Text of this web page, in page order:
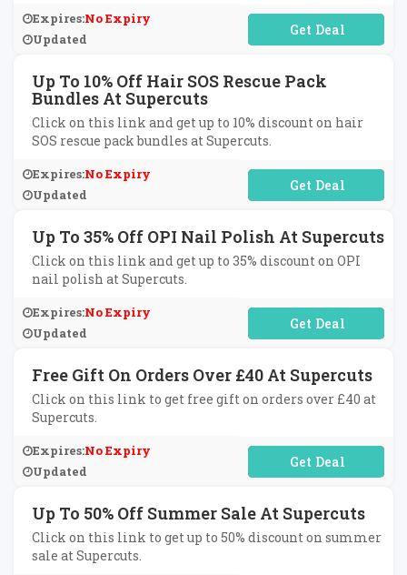
Expires:No Expiry
Updated
No Code Required
Up To 10% Off Hair SOS Rescue Pack
Bundles At Supercuts
Click on this link and get up to 10% discount on hair
SOS rescue pack bundles at Supercuts.
Expires:No Expiry
Updated
No Code Required
Up To 35% Off OPI Nail Polish At Supercuts
Click on this link and get up to 35% discount on OPI
nail polish at Supercuts.
Expires:No Expiry
Updated
No Code Required
Free Gift On Orders Over £40 At Supercuts
Click on this link to get free gift on orders over £40 at
Supercuts.
Expires:No Expiry
Updated
No Code Required
Up To 50% Off Summer Sale At Supercuts
Click on this link to get up to 50% discount on summer
sale at Supercuts.